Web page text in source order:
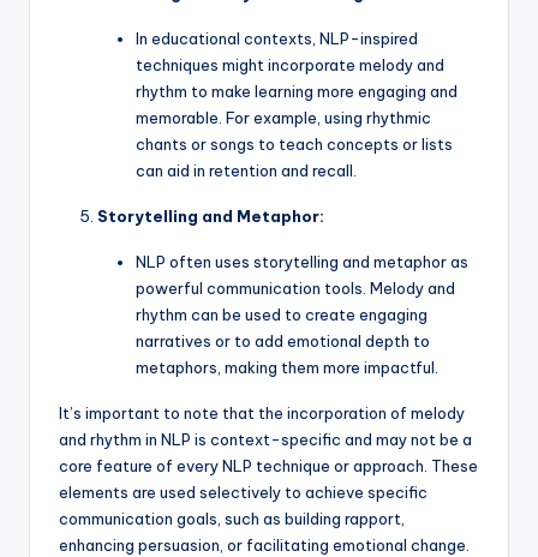
In educational contexts, NLP-inspired
techniques might incorporate melody and
rhythm to make learning more engaging and
memorable. For example, using rhythmic
chants or songs to teach concepts or lists
can aid in retention and recall.
Storytelling and Metaphor:
NLP often uses storytelling and metaphor as
powerful communication tools. Melody and
rhythm can be used to create engaging
narratives or to add emotional depth to
metaphors, making them more impactful.
It’s important to note that the incorporation of melody
and rhythm in NLP is context-specific and may not be a
core feature of every NLP technique or approach. These
elements are used selectively to achieve specific
communication goals, such as building rapport,
enhancing persuasion, or facilitating emotional change.